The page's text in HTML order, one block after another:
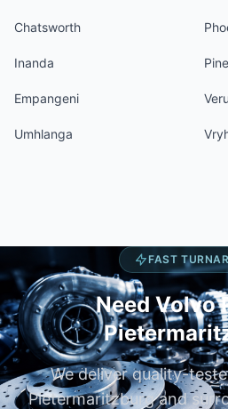
Chatsworth
Inanda
Empangeni
Umhlanga
FAST
Need Volvo
We deliver quality-
Pietermaritzburg and